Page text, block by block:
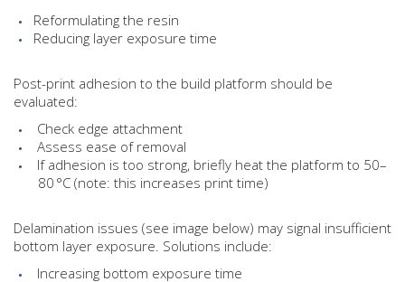
Reformulating the resin
Reducing layer exposure time
Post-print adhesion to the build platform should be
evaluated:
Check edge attachment
Assess ease of removal
If adhesion is too strong, briefly heat the platform to 50–
80 °C (note: this increases print time)
Delamination issues (see image below) may signal insufficient
bottom layer exposure. Solutions include:
Increasing bottom exposure time